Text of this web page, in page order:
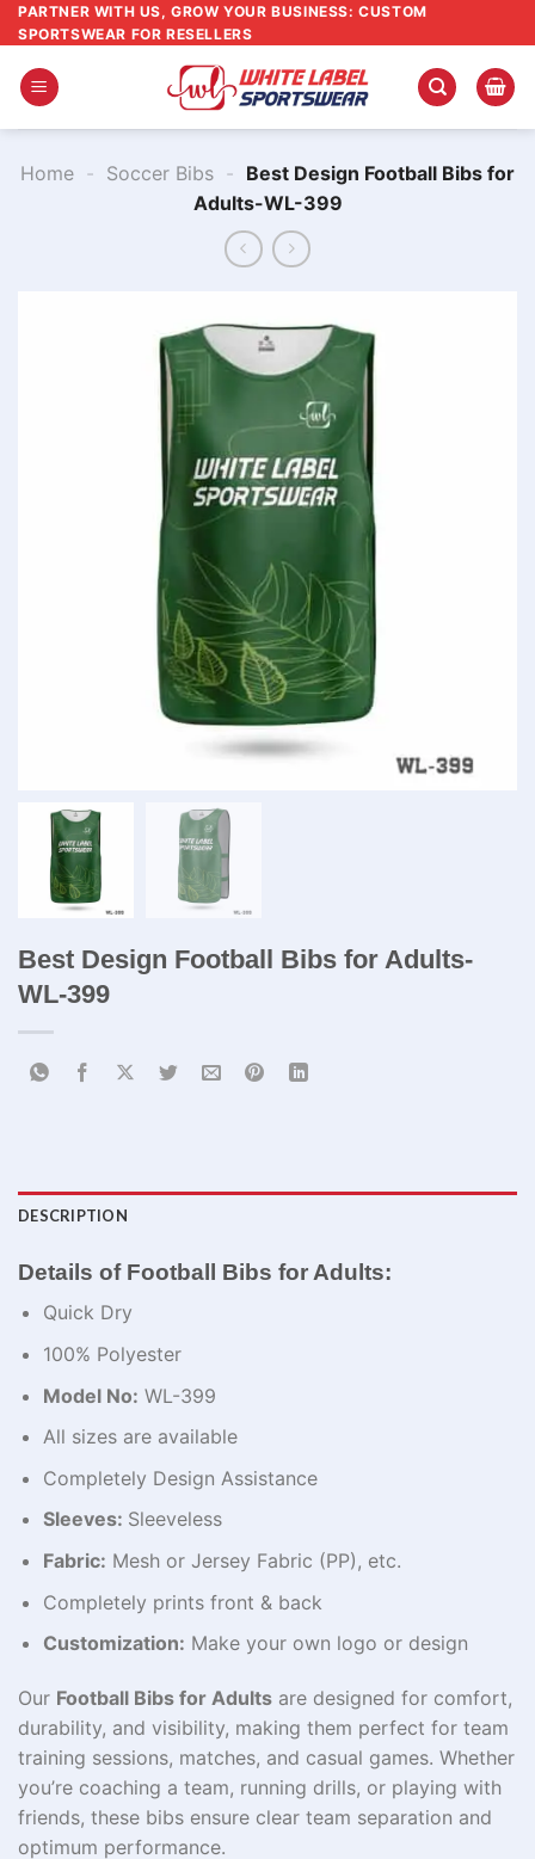
Skip
to
content
PARTNER WITH US, GROW YOUR BUSINESS: CUSTOM
SPORTSWEAR FOR RESELLERS
Home - Soccer Bibs - Best Design Football Bibs for
Adults-WL-399
Best Design Football Bibs for Adults-
WL-399
DESCRIPTION
Details of Football Bibs for Adults:
Quick Dry
100% Polyester
Model No: WL-399
All sizes are available
Completely Design Assistance
Sleeves: Sleeveless
Fabric: Mesh or Jersey Fabric (PP), etc.
Completely prints front & back
Customization: Make your own logo or design
Our Football Bibs for Adults are designed for comfort,
durability, and visibility, making them perfect for team
training sessions, matches, and casual games. Whether
you’re coaching a team, running drills, or playing with
friends, these bibs ensure clear team separation and
optimum performance.